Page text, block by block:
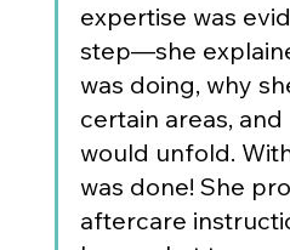
expertise was
step—she
was doing, why
certain areas,
would unfold.
was done! She
aftercare